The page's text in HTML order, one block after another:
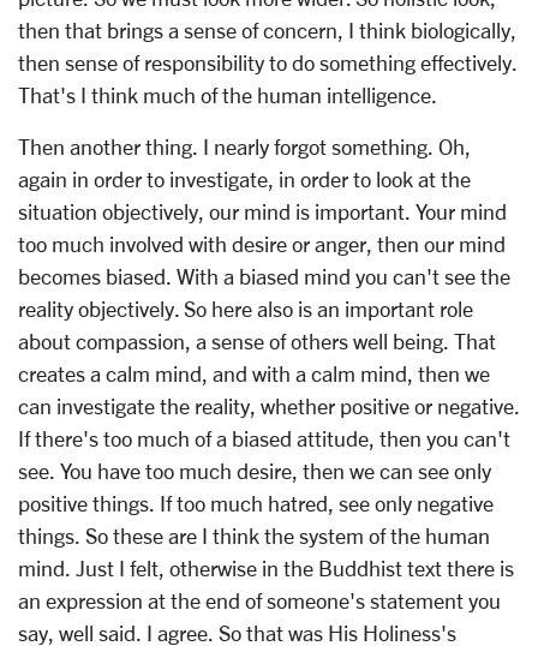
then that brings a sense of concern, I think biologically,
then sense of responsibility to do something effectively.
That's I think much of the human intelligence.
Then another thing. I nearly forgot something. Oh,
again in order to investigate, in order to look at the
situation objectively, our mind is important. Your mind
too much involved with desire or anger, then our mind
becomes biased. With a biased mind you can't see the
reality objectively. So here also is an important role
about compassion, a sense of others well being. That
creates a calm mind, and with a calm mind, then we
can investigate the reality, whether positive or negative.
If there's too much of a biased attitude, then you can't
see. You have too much desire, then we can see only
positive things. If too much hatred, see only negative
things. So these are I think the system of the human
mind. Just I felt, otherwise in the Buddhist text there is
an expression at the end of someone's statement you
say, well said. I agree. So that was His Holiness's